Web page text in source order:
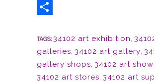
Email
TAGS: 34102 art exhibition,
galleries, 34102 art gallery,
gallery shops, 34102 art
34102 art stores, 34102 art